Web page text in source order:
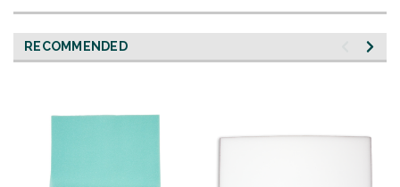
RECOMMENDED